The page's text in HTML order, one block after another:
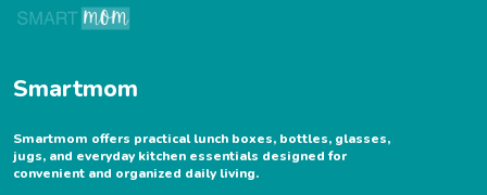
Smartmom
Smartmom offers practical lunch boxes, bottles, glasses,
jugs, and everyday kitchen essentials designed for
convenient and organized daily living.